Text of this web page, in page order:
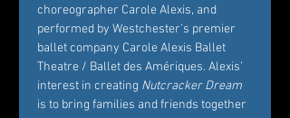
choreographer Carole Alexis, and
performed by Westchester’s premier
ballet company Carole Alexis Ballet
Theatre / Ballet des Amériques. Alexis’
interest in creating Nutcracker Dream
is to bring families and friends together